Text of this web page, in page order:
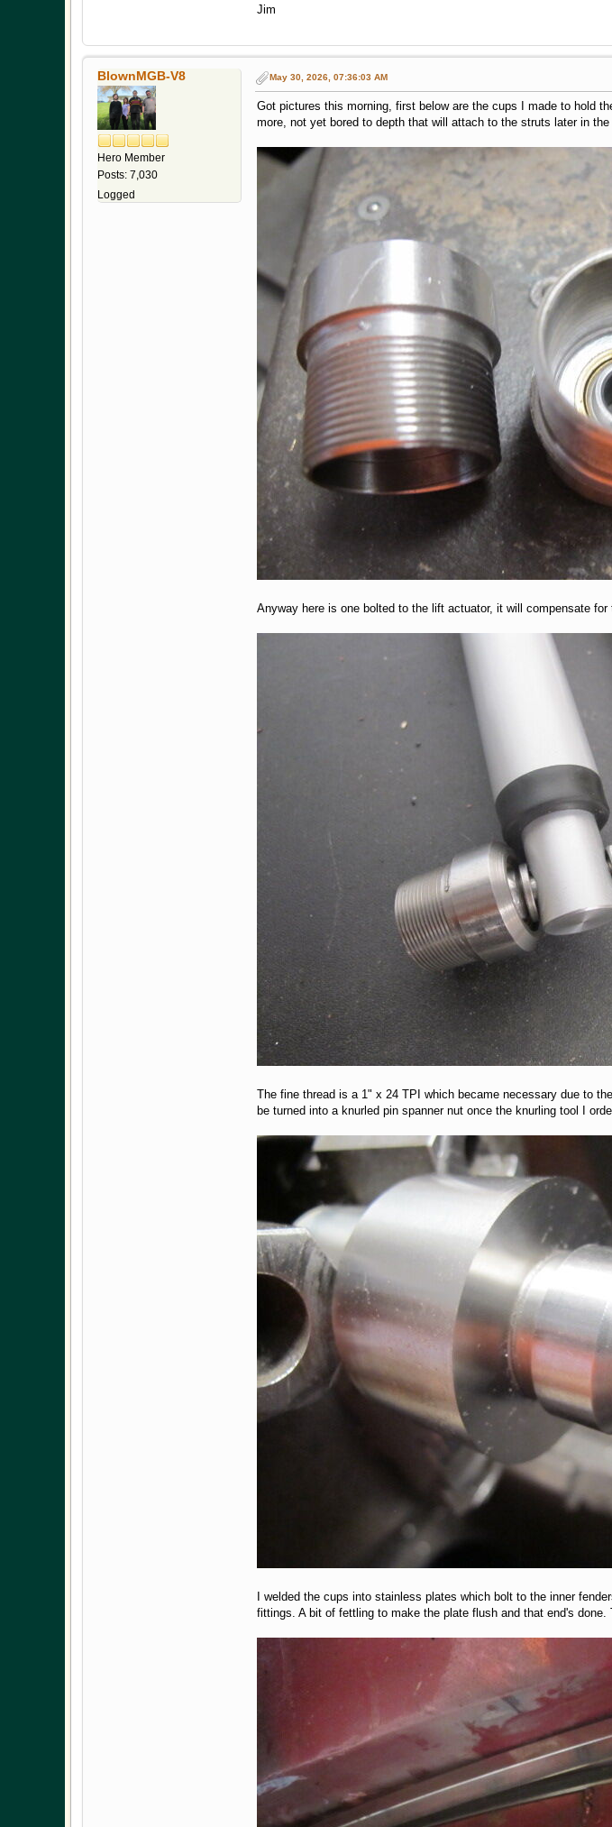
Jim
BlownMGB-V8
Hero Member
Posts: 7,030
Logged
May 30, 2026, 07:36:03 AM
Got pictures this morning, first below are the cups I made to hold
more, not yet bored to depth that will attach to the struts later in the
Anyway here is one bolted to the lift actuator, it will compensate for
The fine thread is a 1" x 24 TPI which became necessary due to
be turned into a knurled pin spanner nut once the knurling tool I
I welded the cups into stainless plates which bolt to the inner
fittings. A bit of fettling to make the plate flush and that end's